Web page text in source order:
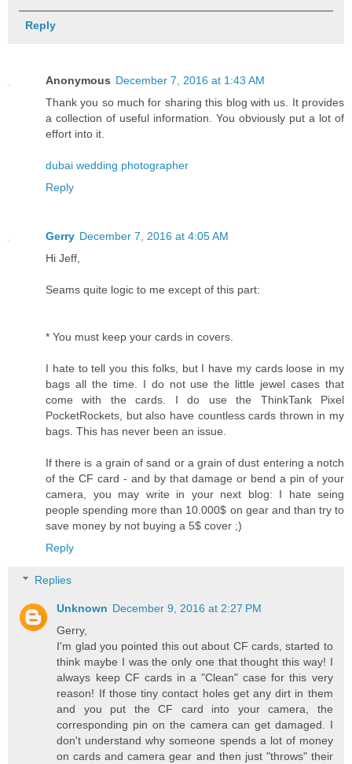
Reply
Anonymous December 7, 2016 at 1:43 AM
Thank you so much for sharing this blog with us. It provides
a collection of useful information. You obviously put a lot of
effort into it.
dubai wedding photographer
Reply
Gerry December 7, 2016 at 4:05 AM
Hi Jeff,
Seams quite logic to me except of this part:
* You must keep your cards in covers.
I hate to tell you this folks, but I have my cards loose in my
bags all the time. I do not use the little jewel cases that
come with the cards. I do use the ThinkTank Pixel
PocketRockets, but also have countless cards thrown in my
bags. This has never been an issue.
If there is a grain of sand or a grain of dust entering a notch
of the CF card - and by that damage or bend a pin of your
camera, you may write in your next blog: I hate seing
people spending more than 10.000$ on gear and than try to
save money by not buying a 5$ cover ;)
Reply
Replies
Unknown December 9, 2016 at 2:27 PM
Gerry,
I'm glad you pointed this out about CF cards, started to
think maybe I was the only one that thought this way! I
always keep CF cards in a "Clean" case for this very
reason! If those tiny contact holes get any dirt in them
and you put the CF card into your camera, the
corresponding pin on the camera can get damaged. I
don't understand why someone spends a lot of money
on cards and camera gear and then just "throws" their